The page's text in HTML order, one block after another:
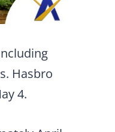
Hasbro
4.